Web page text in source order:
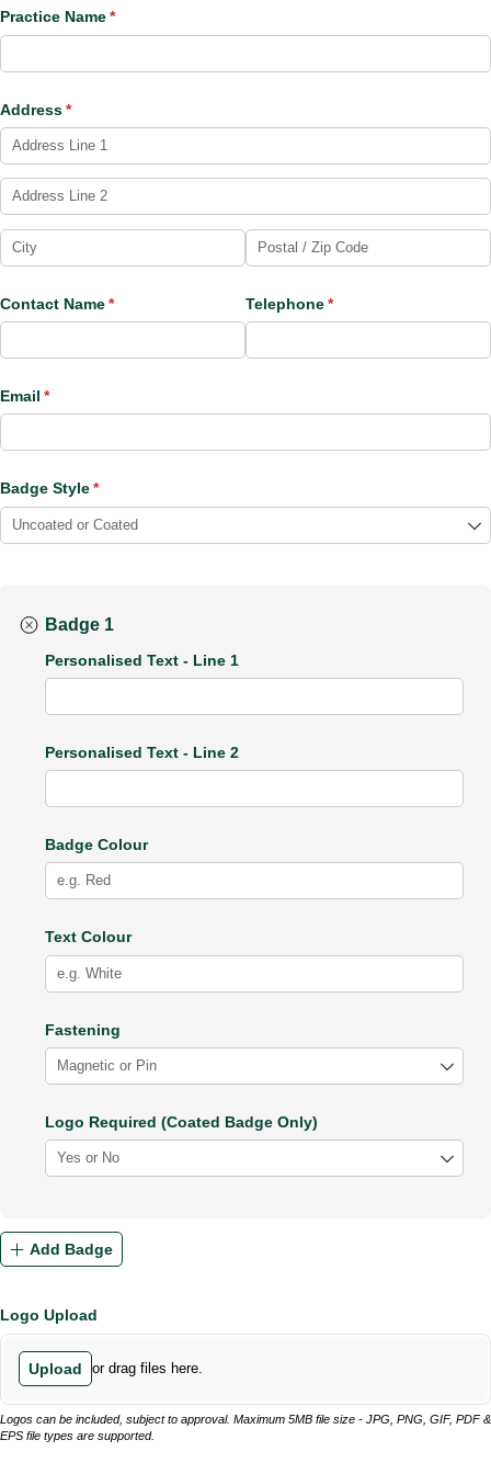
Practice Name*
(required)
Address*
(required)
Contact Name*
(required) Telephone*
(required)
Email *
(required)
Badge Style*
(required)
Badge 1
Personalised Text - Line 1
Personalised Text - Line 2
Badge Colour
Text Colour
Fastening
Logo Required (Coated Badge Only)
Add Badge
Logo Upload
Upload or drag files here.
Logos can be included, subject to approval. Maximum 5MB file size - JPG, PNG, GIF, PDF &
EPS file types are supported.